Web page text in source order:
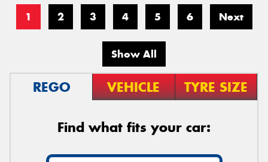
1 2 3 4 5 6 Next
Show All
REGO VEHICLE TYRE SIZE
Find what fits your car: